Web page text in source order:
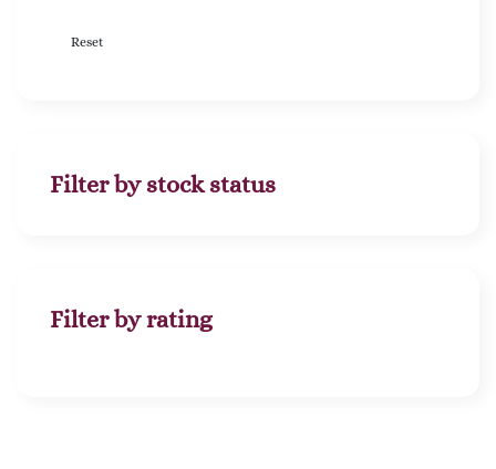
Reset
Filter by stock status
Filter by rating